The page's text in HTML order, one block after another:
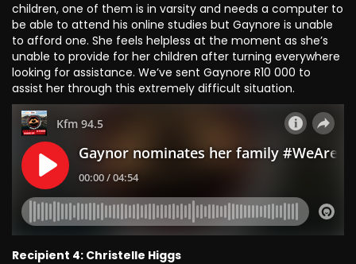
children, one of them is in varsity and needs a computer to
be able to attend his online studies but Gaynore is unable
to afford one. She feels helpless at the moment as she’s
unable to provide for her children after turning everywhere
looking for assistance. We’ve sent Gaynore R10 000 to
assist her through this extremely difficult situation.
Recipient 4: Christelle Higgs